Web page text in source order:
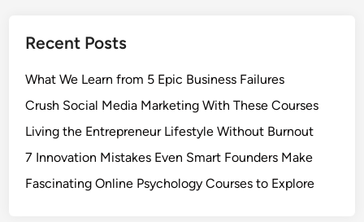
Recent Posts
What We Learn from 5 Epic Business Failures
Crush Social Media Marketing With These Courses
Living the Entrepreneur Lifestyle Without Burnout
7 Innovation Mistakes Even Smart Founders Make
Fascinating Online Psychology Courses to Explore